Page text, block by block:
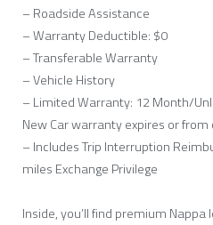
– Roadside Assistance
– Warranty Deductible: $0
– Transferable Warranty
– Vehicle History
– Limited Warranty: 12 Month/
New Car warranty expires or
– Includes Trip Interruption
miles Exchange Privilege
Inside, you’ll find premium